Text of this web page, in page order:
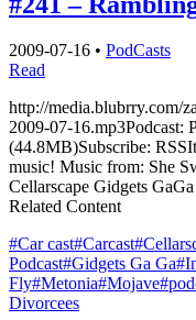
2009-07-16 • PodCasts
Read
http://media.blubrry.com/
2009-07-
(44.8MB)Subscribe:
music! Music from: She
Cellarscape Gidgets
Related Content
#Car cast#Carcast
Podcast#Gidgets Ga Ga
Fly#Metonia#Mojave
Divorcees